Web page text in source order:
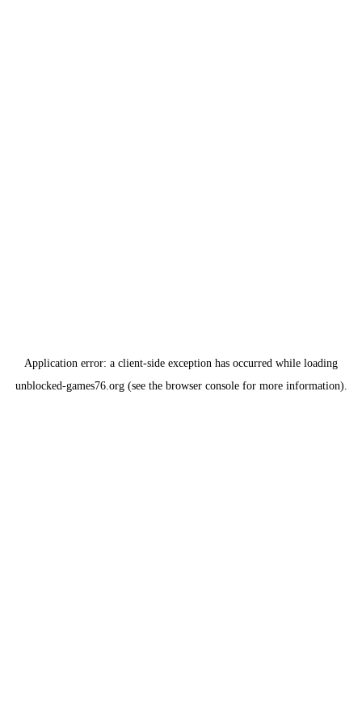
Application error: a client-side exception has occurred while loading
unblocked-games76.org(see the browser consolefor more information).